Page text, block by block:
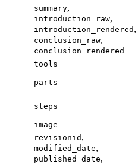
summary,
introduction_raw,
introduction_rendered ,
conclusion_raw,
conclusion_rendered
tools
parts
steps
image
revisionid ,
modified_date,
published_date,